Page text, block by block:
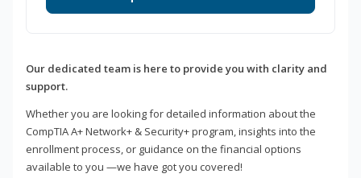
Our dedicated team is here to provide you with clarity and
support.
Whether you are looking for detailed information about the
CompTIA A+ Network+ & Security+ program, insights into the
enrollment process, or guidance on the financial options
available to you —we have got you covered!